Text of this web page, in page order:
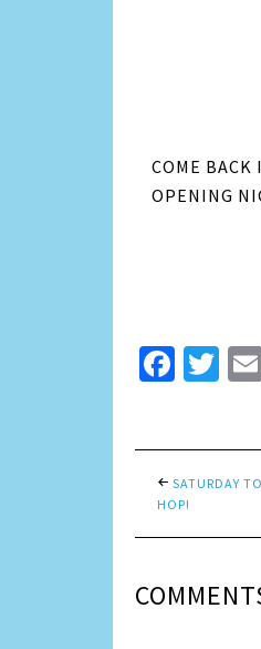
COME BACK
OPENING
SATURDAY
HOP!